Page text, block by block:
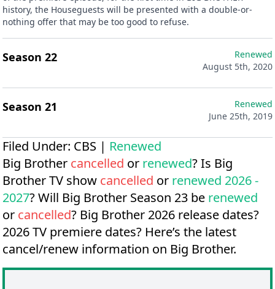
history, the Houseguests will be presented with a double-or-
nothing offer that may be too good to refuse.
Season 22
Renewed
August 5th, 2020
Season 21
Renewed
June 25th, 2019
Filed Under: CBS | Renewed
Big Brother cancelled or renewed? Is Big
Brother TV show cancelled or renewed 2026 -
2027? Will Big Brother Season 23 be renewed
or cancelled? Big Brother 2026 release dates?
2026 TV premiere dates? Here’s the latest
cancel/renew information on Big Brother.